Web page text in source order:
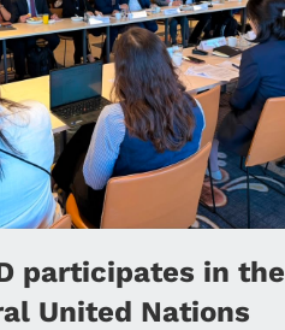
participates in the
United Nations